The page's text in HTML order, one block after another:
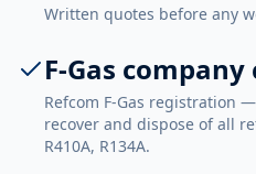
Written quotes before any
F-Gas
Refcom F-Gas registration
recover and dispose of all
R410A, R134A.